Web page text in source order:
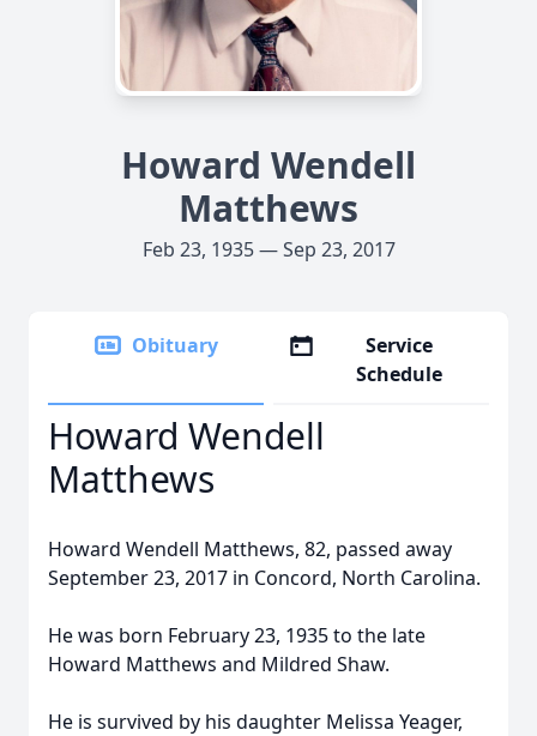
Howard Wendell
Matthews
Feb 23, 1935 — Sep 23, 2017
Obituary
Service
Schedule
Howard Wendell
Matthews
Howard Wendell Matthews, 82, passed away
September 23, 2017 in Concord, North Carolina.
He was born February 23, 1935 to the late
Howard Matthews and Mildred Shaw.
He is survived by his daughter Melissa Yeager,